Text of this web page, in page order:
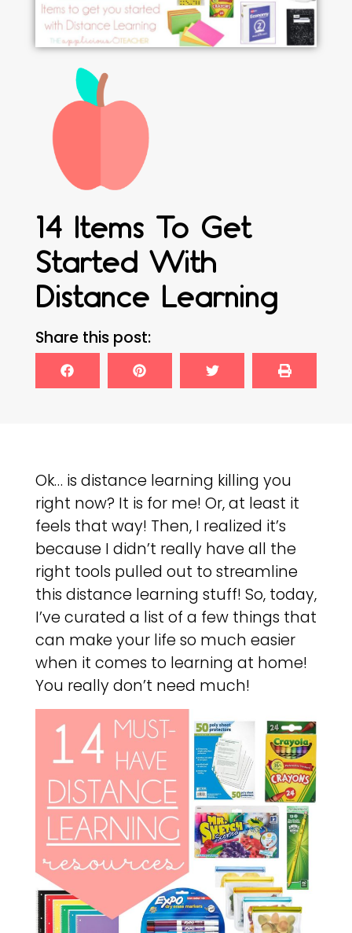
14 Items To Get
Started With
Distance Learning
Share this post:
Ok… is distance learning killing you
right now? It is for me! Or, at least it
feels that way! Then, I realized it’s
because I didn’t really have all the
right tools pulled out to streamline
this distance learning stuff! So, today,
I’ve curated a list of a few things that
can make your life so much easier
when it comes to learning at home!
You really don’t need much!